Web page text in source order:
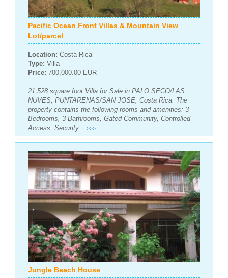
Pacific Ocean Front Villas & Mountain View
Lot/parcel
Location: Costa Rica
Type: Villa
Price: 700,000.00 EUR
21,528 square foot Villa for Sale in PALO SECO/LAS
NUVES, PUNTARENAS/SAN JOSE, Costa Rica. The
property contains the following rooms and amenities: 3
Bedrooms, 3 Bathrooms, Gated Community, Controlled
Access, Security... >>>
Jungle Beach House